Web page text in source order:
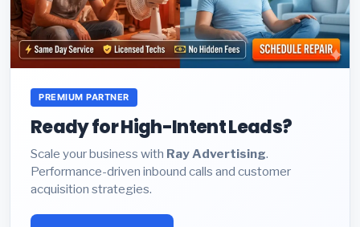
PREMIUM PARTNER
Ready for High-Intent Leads?
Scale your business with Ray Advertising.
Performance-driven inbound calls and customer
acquisition strategies.